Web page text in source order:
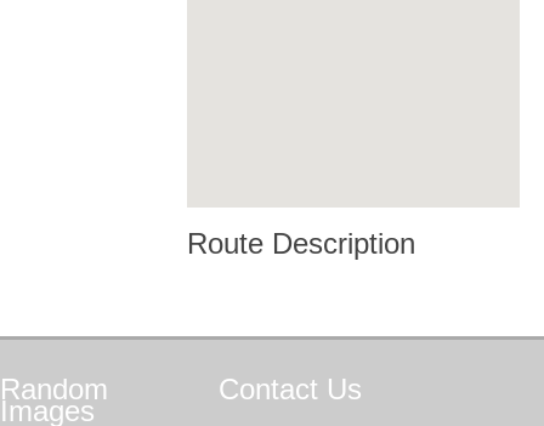
Route Description
Random
Images
Contact Us